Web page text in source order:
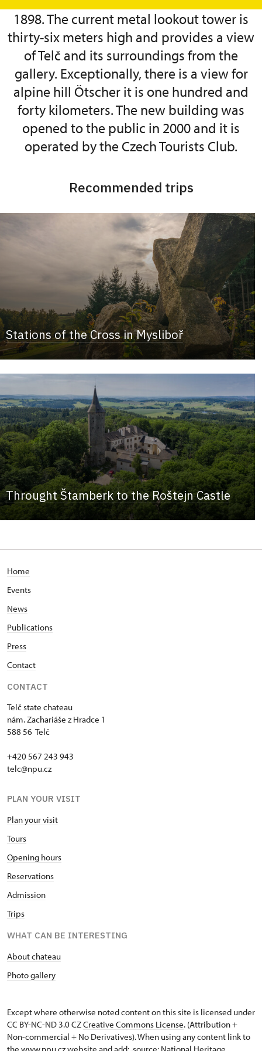
1898. The current metal lookout tower is
thirty-six meters high and provides a view
of Telč and its surroundings from the
gallery. Exceptionally, there is a view for
alpine hill Ötscher it is one hundred and
forty kilometers. The new building was
opened to the public in 2000 and it is
operated by the Czech Tourists Club.
Recommended trips
Stations of the Cross in Mysliboř
Throught Štamberk to the Roštejn Castle
Home
Events
News
Publications
Press
Contact
CONTACT
Telč state chateau
nám. Zachariáše z Hradce 1
588 56 Telč
+420 567 243 943
telc@npu.cz
PLAN YOUR VISIT
Plan your visit
Tours
Opening hours
Reservations
Admission
Trips
WHAT CAN BE INTERESTING
About chateau
Photo gallery
Except where otherwise noted content on this site is licensed under
CC BY-NC-ND 3.0 CZCreative Commons License. (Attribution +
Non-commercial + No Derivatives). When using any content link to